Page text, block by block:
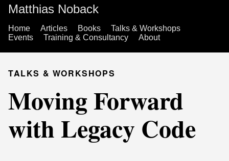
Matthias Noback
Home Articles Books
Talks & Workshops
Events
Training & Consultancy About
TALKS & WORKSHOPS
Moving Forward
with Legacy Code